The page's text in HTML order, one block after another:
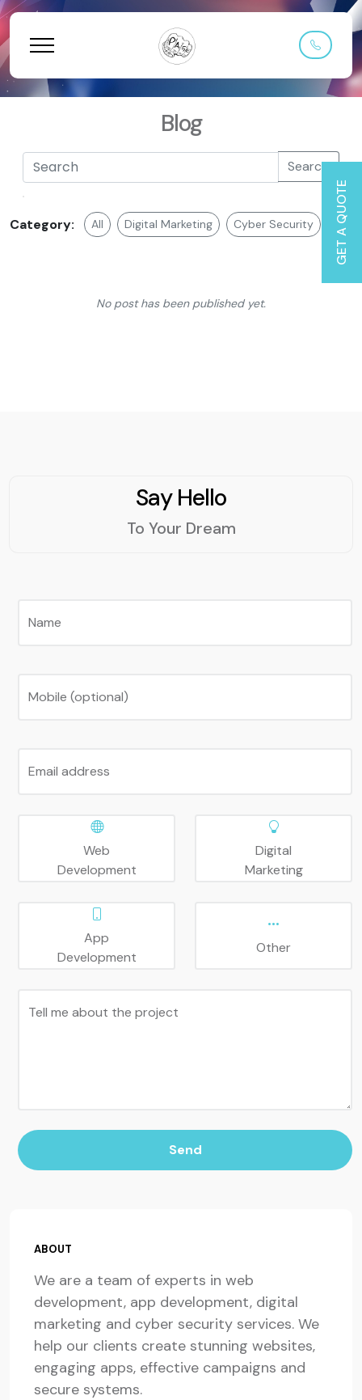
Blog
Search
Category: All Digital Marketing Cyber Security
No post has been published yet.
GET A QUOTE
Say Hello
To Your Dream
Name
Mobile (optional)
Email address
Web
Development
Digital
Marketing
App
Development
Other
Tell me about the project
Send
ABOUT
We are a team of experts in web
development, app development, digital
marketing and cyber security services. We
help our clients create stunning websites,
engaging apps, effective campaigns and
secure systems.